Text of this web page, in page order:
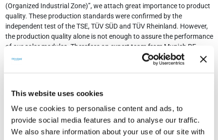
This website uses cookies
We use cookies to personalise content and ads, to
provide social media features and to analyse our traffic.
We also share information about your use of our site with
(Organized Industrial Zone)”, we attach great importance to product
quality. These production standards were confirmed by the
independent test of the TSE, TÜV SÜD and TÜV Rheinland. However,
the production quality alone is not enough to assure the performance
of our solar modules. Therefore an expert team from Munich RE
conducted an inspection of our production plant in Antalya and came
to the conclusion that our standards meet the high quality
many years, has become our preferred partner.
We guarantee for our photovoltaic modules a performance at least
90% after 10 years and 80% after another 15 years. This
performance-guarantee is insured by Munich RE and at this way CW